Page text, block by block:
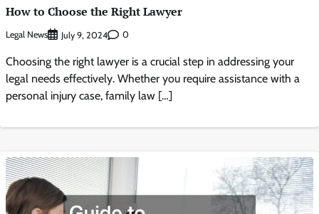
How to Choose the Right Lawyer
Legal News July 9, 2024 0
Choosing the right lawyer is a crucial step in addressing your
legal needs effectively. Whether you require assistance with a
personal injury case, family law […]